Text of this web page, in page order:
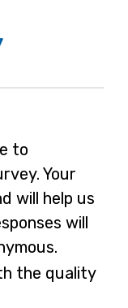
to
Your
will help us
will
the quality